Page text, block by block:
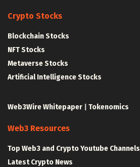
Crypto Stocks
Blockchain Stocks
NFT Stocks
Metaverse Stocks
Artificial Intelligence Stocks
Web3Wire Whitepaper Tokenomics
Web3 Resources
Top Web3 and Crypto Youtube Channels
Latest Crypto News